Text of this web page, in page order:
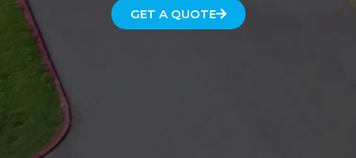
GET A QUOTE